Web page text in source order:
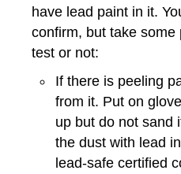
have lead paint in it.
confirm, but take
test or not:
If there is peeling
from it. Put on
up but do not sand
the dust with lead
lead-safe certified